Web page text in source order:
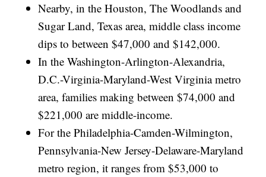
Nearby, in the Houston, The Woodlands and
Sugar Land, Texas area, middle class income
dips to between $47,000 and $142,000.
In the Washington-Arlington-Alexandria,
D.C.-Virginia-Maryland-West Virginia metro
area, families making between $74,000 and
$221,000 are middle-income.
For the Philadelphia-Camden-Wilmington,
Pennsylvania-New Jersey-Delaware-Maryland
metro region, it ranges from $53,000 to